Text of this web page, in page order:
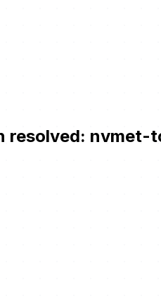
resolved: nvmet-